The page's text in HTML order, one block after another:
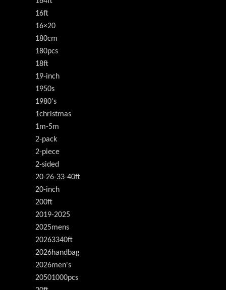
16ft
16×20
180cm
180pcs
18ft
19-inch
1950s
1980's
1christmas
1m-5m
2-pack
2-piece
2-sided
20-26-33-40ft
20-inch
200ft
2019-2025
2025mens
20263340ft
2026handbag
2026men's
20501000pcs